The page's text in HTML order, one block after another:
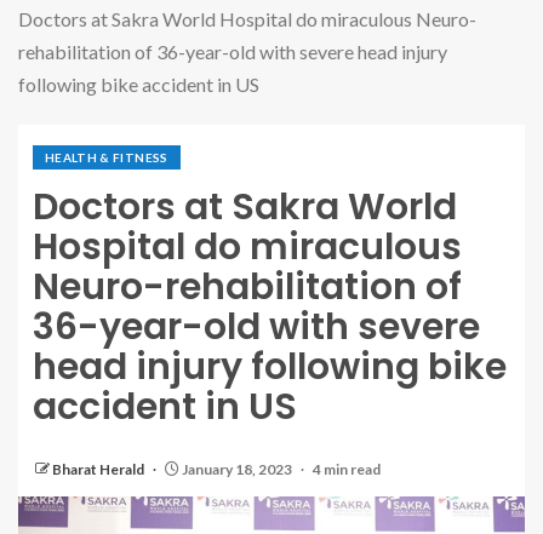
Doctors at Sakra World Hospital do miraculous Neuro-
rehabilitation of 36-year-old with severe head injury
following bike accident in US
HEALTH & FITNESS
Doctors at Sakra World
Hospital do miraculous
Neuro-rehabilitation of
36-year-old with severe
head injury following bike
accident in US
Bharat Herald January 18, 2023 4 min read